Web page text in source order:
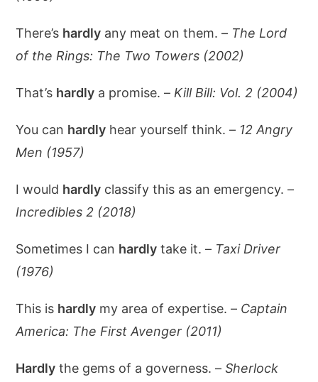
There’s hardly any meat on them. – The Lord
of the Rings: The Two Towers (2002)
That’s hardly a promise. – Kill Bill: Vol. 2 (2004)
You can hardly hear yourself think. – 12 Angry
Men (1957)
I would hardly classify this as an emergency. –
Incredibles 2 (2018)
Sometimes I can hardly take it. – Taxi Driver
(1976)
This is hardly my area of expertise. – Captain
America: The First Avenger (2011)
Hardly the gems of a governess. –Sherlock